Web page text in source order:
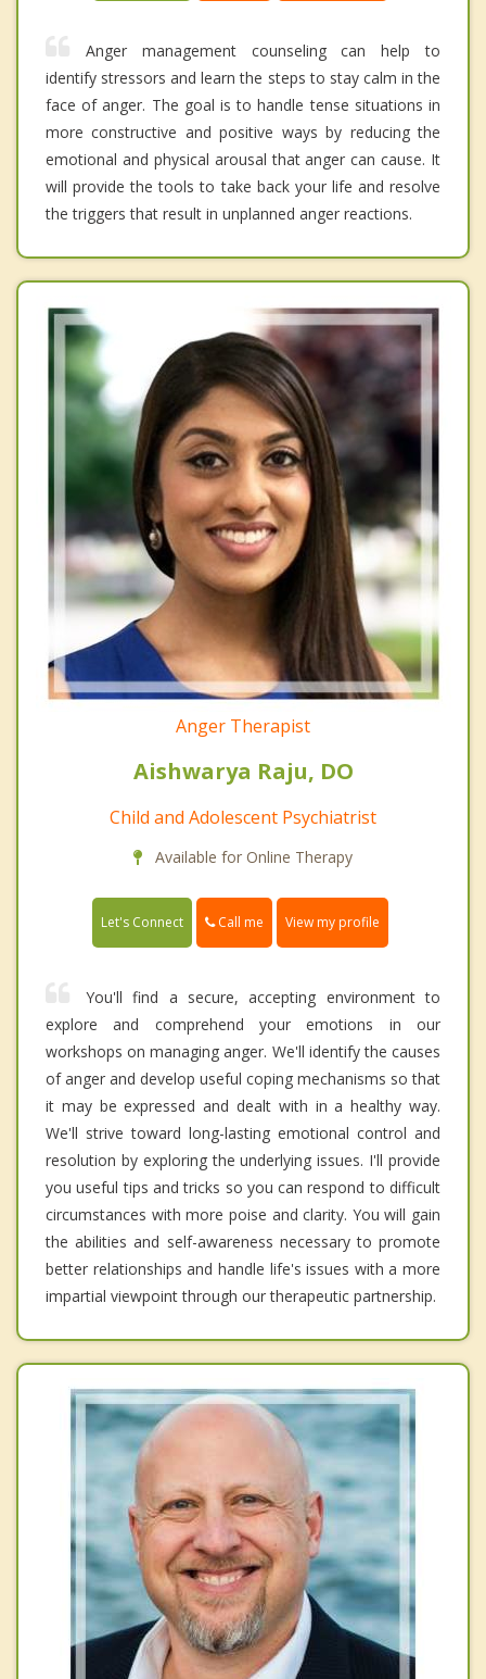
Anger management counseling can help to
identify stressors and learn the steps to stay calm in the
face of anger. The goal is to handle tense situations in
more constructive and positive ways by reducing the
emotional and physical arousal that anger can cause. It
will provide the tools to take back your life and resolve
the triggers that result in unplanned anger reactions.
Anger Therapist
Aishwarya Raju, DO
Child and Adolescent Psychiatrist
Available for Online Therapy
Let's Connect Call me View my profile
You'll find a secure, accepting environment to
explore and comprehend your emotions in our
workshops on managing anger. We'll identify the causes
of anger and develop useful coping mechanisms so that
it may be expressed and dealt with in a healthy way.
We'll strive toward long-lasting emotional control and
resolution by exploring the underlying issues. I'll provide
you useful tips and tricks so you can respond to difficult
circumstances with more poise and clarity. You will gain
the abilities and self-awareness necessary to promote
better relationships and handle life's issues with a more
impartial viewpoint through our therapeutic partnership.